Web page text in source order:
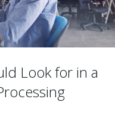
Look for in a